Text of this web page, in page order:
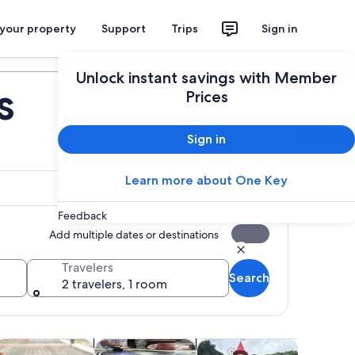
property Support Trips Sign in
Unlock instant savings with Member
Prices
Sign in
Learn more about One Key
Feedback
Add multiple dates or destinations
Travelers
2 travelers, 1 room
Search
in new tab
drink & nightlifeOpens in new tab
Classes & workshopsOpens in new tab
Adventure & outdoorCruises